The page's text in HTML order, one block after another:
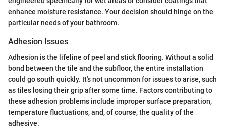
enhance moisture resistance. Your decision should hinge on the
particular needs of your bathroom.
Adhesion Issues
Adhesion is the lifeline of peel and stick flooring. Without a solid
bond between the tile and the subfloor, the entire installation
could go south quickly. It's not uncommon for issues to arise, such
as tiles losing their grip after some time. Factors contributing to
these adhesion problems include improper surface preparation,
temperature fluctuations, and, of course, the quality of the
adhesive.